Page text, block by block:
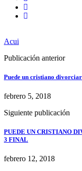
Acui
Publicación anterior
Puede un cristiano
febrero 5, 2018
Siguiente publicación
PUEDE UN CRISTIANO
3 FINAL
febrero 12, 2018